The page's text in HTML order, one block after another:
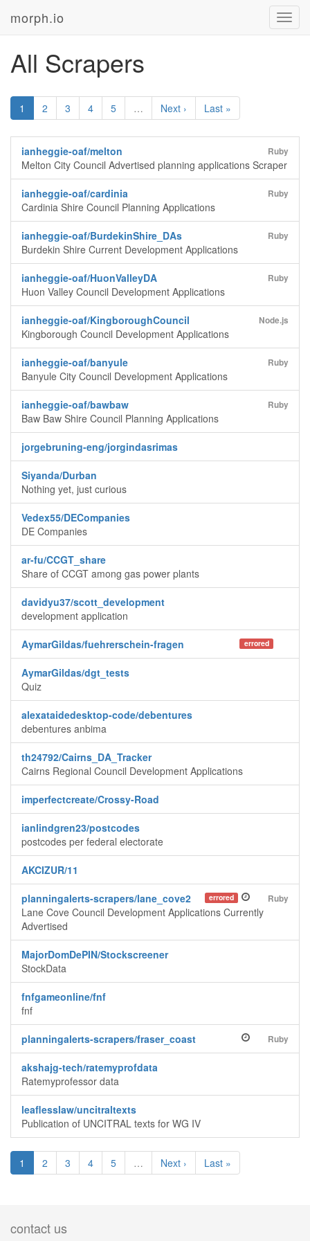
morph.io
All Scrapers
1 2 3 4 5 … Next › Last »
Ruby
ianheggie-oaf/melton
Melton City Council Advertised planning applications Scraper
Ruby
ianheggie-oaf/cardinia
Cardinia Shire Council Planning Applications
Ruby
ianheggie-oaf/BurdekinShire_DAs
Burdekin Shire Current Development Applications
Ruby
ianheggie-oaf/HuonValleyDA
Huon Valley Council Development Applications
Node.js
ianheggie-oaf/KingboroughCouncil
Kingborough Council Development Applications
Ruby
ianheggie-oaf/banyule
Banyule City Council Development Applications
Ruby
ianheggie-oaf/bawbaw
Baw Baw Shire Council Planning Applications
jorgebruning-eng/jorgindasrimas
Siyanda/Durban
Nothing yet, just curious
Vedex55/DECompanies
DE Companies
ar-fu/CCGT_share
Share of CCGT among gas power plants
davidyu37/scott_development
development application
errored
AymarGildas/fuehrerschein-fragen
AymarGildas/dgt_tests
Quiz
alexataidedesktop-code/debentures
debentures anbima
th24792/Cairns_DA_Tracker
Cairns Regional Council Development Applications
imperfectcreate/Crossy-Road
ianlindgren23/postcodes
postcodes per federal electorate
AKCIZUR/11
Ruby
errored
planningalerts-scrapers/lane_cove2
Lane Cove Council Development Applications Currently
Advertised
MajorDomDePIN/Stockscreener
StockData
fnfgameonline/fnf
fnf
Ruby
planningalerts-scrapers/fraser_coast
akshajg-tech/ratemyprofdata
Ratemyprofessor data
leaflesslaw/uncitraltexts
Publication of UNCITRAL texts for WG IV
1 2 3 4 5 … Next › Last »
contact us